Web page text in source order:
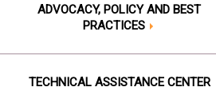
ADVOCACY, POLICY AND BEST
PRACTICES
TECHNICAL ASSISTANCE CENTER